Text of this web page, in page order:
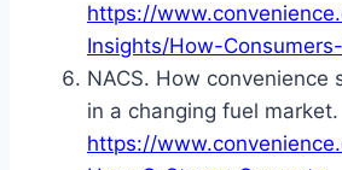
https://
Insights/How-
NACS. How convenience
in a changing fuel market.
https://